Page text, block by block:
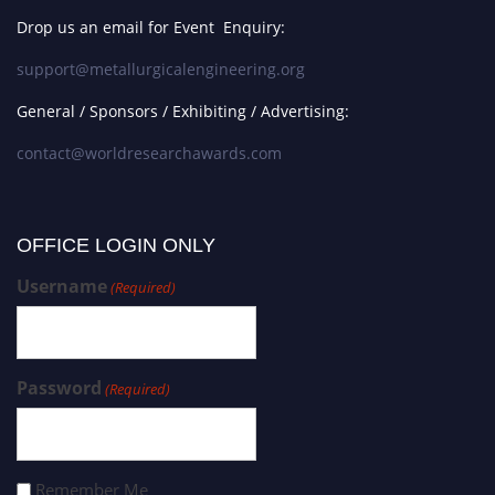
Drop us an email for Event Enquiry:
support@metallurgicalengineering.org
General / Sponsors / Exhibiting / Advertising:
contact@worldresearchawards.com
OFFICE LOGIN ONLY
Username(Required)
Password (Required)
Remember Me